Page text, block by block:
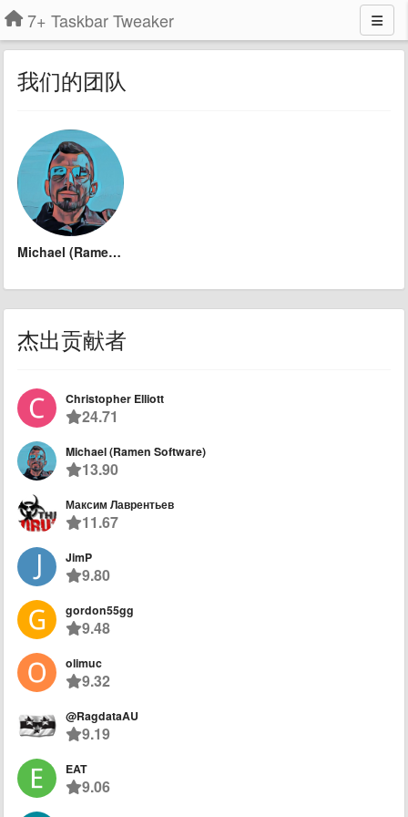
7+ Taskbar Tweaker
我们的团队
Michael (Ramen Software)
杰出贡献者
Christopher Elliott
24.71
Michael (Ramen Software)
13.90
Максим Лаврентьев
11.67
JimP
9.80
gordon55gg
9.48
olimuc
9.32
@RagdataAU
9.19
EAT
9.06